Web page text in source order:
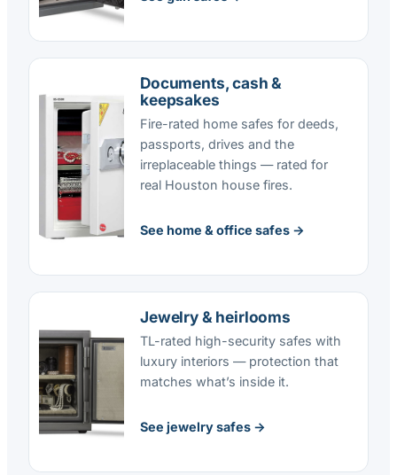
Documents, cash &
keepsakes
Fire-rated home safes for deeds,
passports, drives and the
irreplaceable things — rated for
real Houston house fires.
See home & office safes →
Jewelry & heirlooms
TL-rated high-security safes with
luxury interiors — protection that
matches what’s inside it.
See jewelry safes →